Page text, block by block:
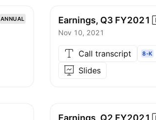
ANNUAL Earnings, Q3 FY2021
Nov 10, 2021
Call transcript 8-K
Slides
Earnings, Q2 FY2021